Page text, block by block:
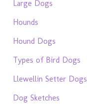
Large Dogs
Hounds
Hound Dogs
Types of Bird Dogs
Llewellin Setter Dogs
Dog Sketches